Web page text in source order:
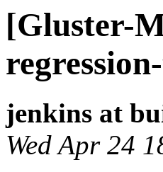
[Gluster-
jenkins at
Wed Apr 24